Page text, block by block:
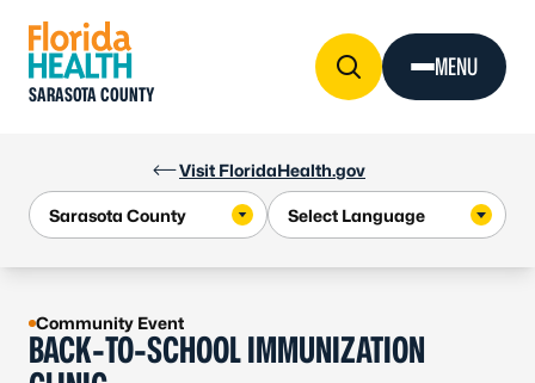
Visit FloridaHealth.gov
SARASOTA COUNTY
MENU
Community Event
BACK-TO-SCHOOL IMMUNIZATION